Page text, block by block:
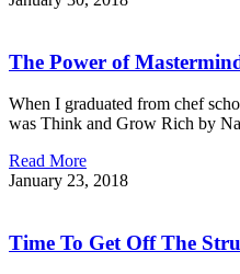
The Power of
When I graduated from chef
was Think and Grow Rich by
Read More
January 23, 2018
Time To Get Off The